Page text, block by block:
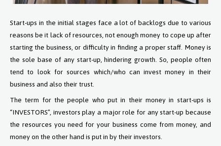
Start-ups in the initial stages face a lot of backlogs due to various
reasons be it lack of resources, not enough money to cope up after
starting the business, or difficulty in finding a proper staff. Money is
the sole base of any start-up, hindering growth. So, people often
tend to look for sources which/who can invest money in their
business and also their trust.
The term for the people who put in their money in start-ups is
“INVESTORS”, investors play a major role for any start-up because
the resources you need for your business come from money, and
money on the other hand is put in by their investors.